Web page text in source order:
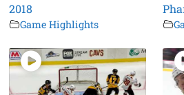
2018
Game Highlights